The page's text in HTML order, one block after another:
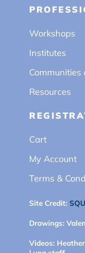
Workshops
Institutes
Communities
Resources
Cart
My Account
Terms &
Site Credit:
Drawings:
Videos: